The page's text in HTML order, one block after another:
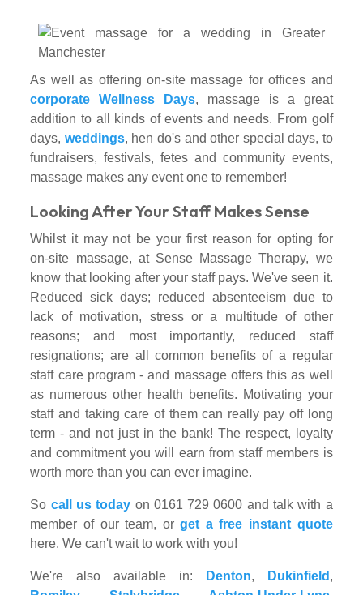
As well as offering on-site massage for offices and
corporate Wellness Days, massage is a great
addition to all kinds of events and needs. From golf
days, weddings, hen do's and other special days, to
fundraisers, festivals, fetes and community events,
massage makes any event one to remember!
Looking After Your Staff Makes Sense
Whilst it may not be your first reason for opting for
on-site massage, at Sense Massage Therapy, we
know that looking after your staff pays. We've seen it.
Reduced sick days; reduced absenteeism due to
lack of motivation, stress or a multitude of other
reasons; and most importantly, reduced staff
resignations; are all common benefits of a regular
staff care program - and massage offers this as well
as numerous other health benefits. Motivating your
staff and taking care of them can really pay off long
term - and not just in the bank! The respect, loyalty
and commitment you will earn from staff members is
worth more than you can ever imagine.
So call us today on 0161 729 0600 and talk with a
member of our team, orget a free instant quote
here. We can't wait to work with you!
We're also available in: Denton, Dukinfield ,